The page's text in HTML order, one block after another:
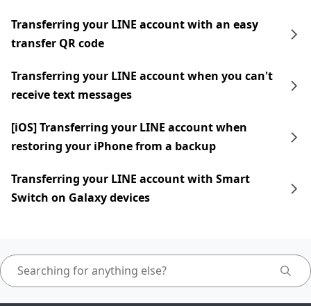
Transferring your LINE account with an easy
transfer QR code
Transferring your LINE account when you can't
receive text messages
[iOS] Transferring your LINE account when
restoring your iPhone from a backup
Transferring your LINE account with Smart
Switch on Galaxy devices